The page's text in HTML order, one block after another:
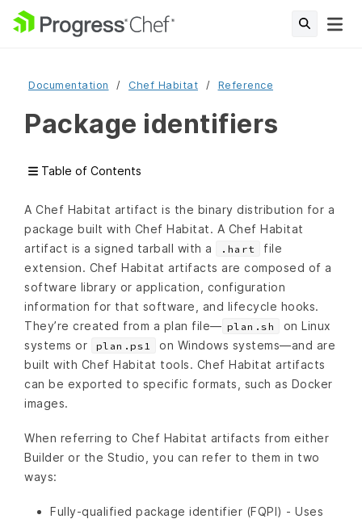
Documentation Chef Habitat Reference
Package identifiers
Table of Contents
A Chef Habitat artifact is the binary distribution for a
package built with Chef Habitat. A Chef Habitat
artifact is a signed tarball with a
.hart
file
extension. Chef Habitat artifacts are composed of a
software library or application, configuration
information for that software, and lifecycle hooks.
They’re created from a plan file— plan.sh
on Linux
systems or
plan.ps1
on Windows systems—and are
built with Chef Habitat tools. Chef Habitat artifacts
can be exported to specific formats, such as Docker
images.
When referring to Chef Habitat artifacts from either
Builder or the Studio, you can refer to them in two
ways:
Fully-qualified package identifier (FQPI) - Uses